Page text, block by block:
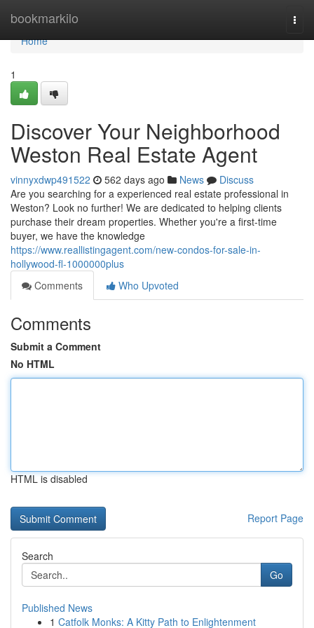
bookmarkilo
Home
Home
1
Discover Your Neighborhood
Weston Real Estate Agent
vinnyxdwp491522 562 days ago News
Discuss
Are you searching for a experienced real estate professional in
Weston? Look no further! We are dedicated to helping clients
purchase their dream properties. Whether you're a first-time
buyer, we have the knowledge
https://www.reallistingagent.com/new-condos-for-sale-in-
hollywood-fl-1000000plus
Comments
Who Upvoted
Comments
Submit a Comment
No HTML
HTML is disabled
Report Page
Search
Go
Published News
1 Catfolk Monks: A Kitty Path to Enlightenment